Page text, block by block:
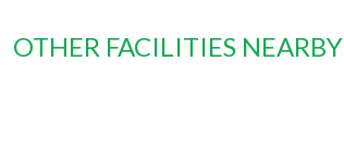
OTHER FACILITIES NEARBY